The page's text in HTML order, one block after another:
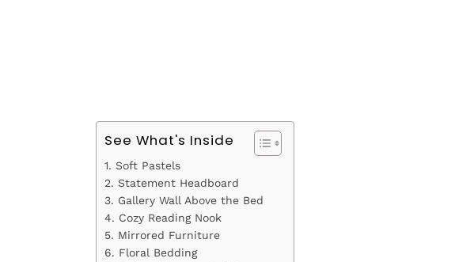
See What's Inside
1. Soft Pastels
2. Statement Headboard
3. Gallery Wall Above the Bed
4. Cozy Reading Nook
5. Mirrored Furniture
6. Floral Bedding